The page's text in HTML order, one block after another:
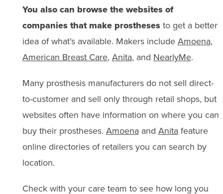
You also can browse the websites of
companies that make prosthesesto get a better
idea of what’s available. Makers includeAmoena,
American Breast Care, Anita, and NearlyMe.
Many prosthesis manufacturers do not sell direct-
to-customer and sell only through retail shops, but
websites often have information on where you can
buy their prostheses. Amoena and Anita feature
online directories of retailers you can search by
location.
Check with your care team to see how long you